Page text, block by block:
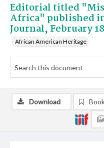
Editorial titled
Africa" published
Journal, February
African American Heritage
Download